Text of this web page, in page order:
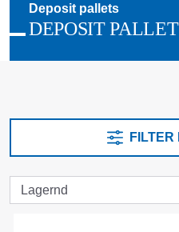
Deposit pallets
DEPOSIT
FILTER